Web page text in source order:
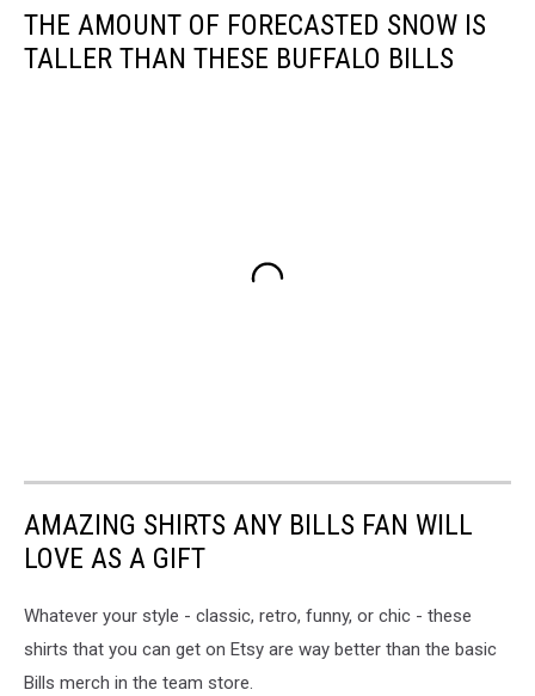
THE AMOUNT OF FORECASTED SNOW IS
TALLER THAN THESE BUFFALO BILLS
AMAZING SHIRTS ANY BILLS FAN WILL
LOVE AS A GIFT
Whatever your style - classic, retro, funny, or chic - these
shirts that you can get on Etsy are way better than the basic
Bills merch in the team store.